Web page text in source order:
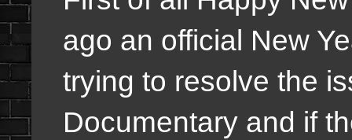
ago an official New
trying to resolve the
Documentary and if